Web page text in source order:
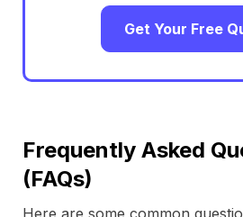
Get Your Free
Frequently Asked
(FAQs)
Here are some common